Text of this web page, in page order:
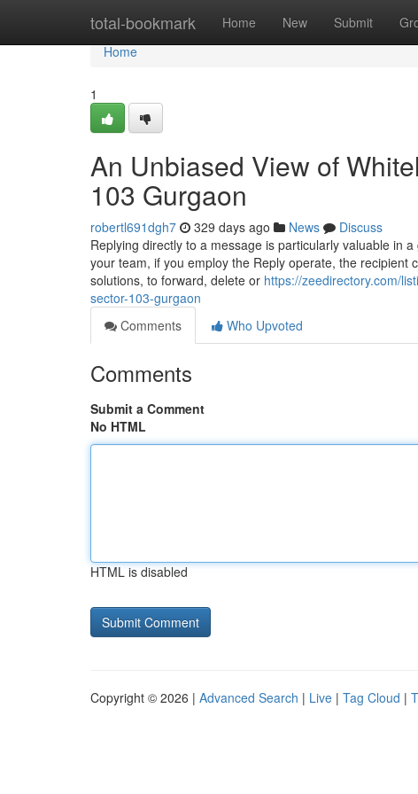
total-bookmark Home New Submit
Home
Home
1
An Unbiased View of
103 Gurgaon
robertl691dgh7 329 days ago News
Discuss
Replying directly to a message is particularly valuable in
your team, if you employ the Reply operate, the
solutions, to forward, delete or https://zeedirectory.com/
sector-103-gurgaon
Comments
Who Upvoted
Comments
Submit a Comment
No HTML
HTML is disabled
Copyright © 2026 | Advanced Search | Live | Tag Cloud |